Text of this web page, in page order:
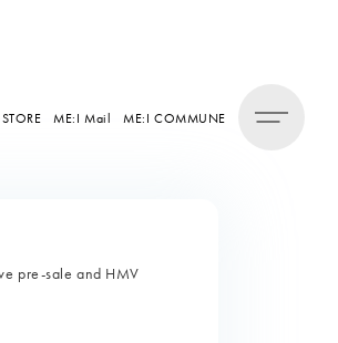
ME:I Mail ME:I COMMUNE
pre-sale and HMV